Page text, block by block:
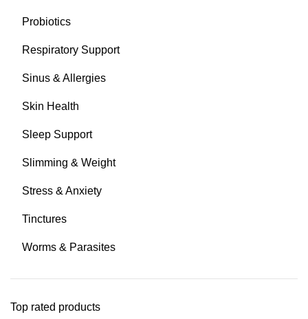
Probiotics
Respiratory Support
Sinus & Allergies
Skin Health
Sleep Support
Slimming & Weight
Stress & Anxiety
Tinctures
Worms & Parasites
Top rated products